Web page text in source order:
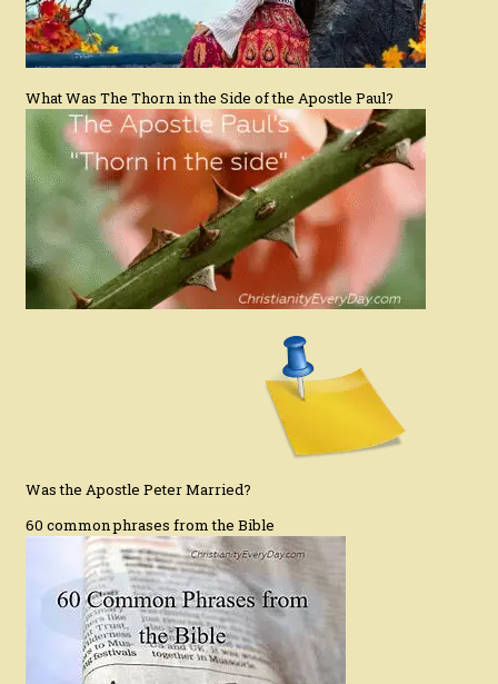
What Was The Thorn in the Side of the Apostle Paul?
Was the Apostle Peter Married?
60 common phrases from the Bible